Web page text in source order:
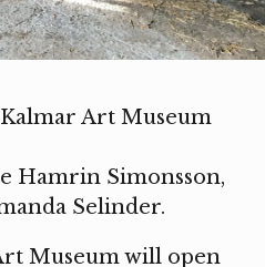
Art Museum
Hamrin Simonsson,
Selinder.
Museum will open